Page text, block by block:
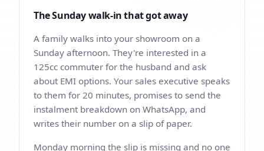
The Sunday walk-in that got away
A family walks into your showroom on a
Sunday afternoon. They're interested in a
125cc commuter for the husband and ask
about EMI options. Your sales executive speaks
to them for 20 minutes, promises to send the
instalment breakdown on WhatsApp, and
writes their number on a slip of paper.
Monday morning the slip is missing and no one